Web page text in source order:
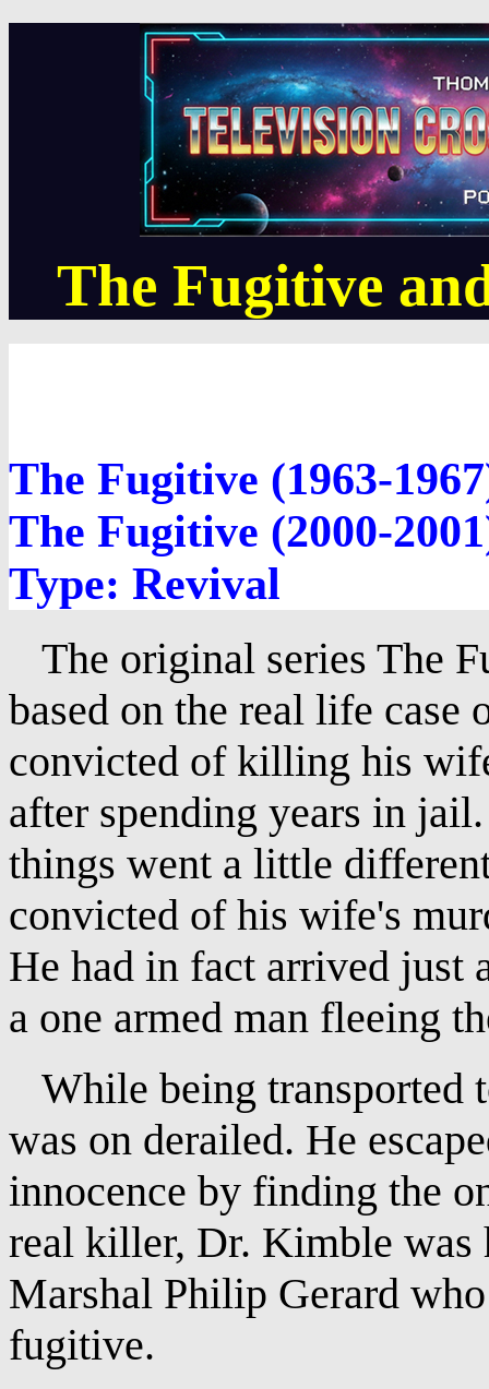
The Fugitive
The Fugitive (1963-
The Fugitive (2000-
Type: Revival
The original series The
based on the real life
convicted of killing his
after spending years in
things went a little
convicted of his wife's
He had in fact arrived just
a one armed man fleeing
While being transported
was on derailed. He
innocence by finding the
real killer, Dr. Kimble was
Marshal Philip Gerard
fugitive.